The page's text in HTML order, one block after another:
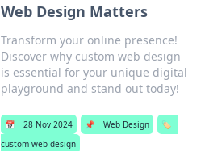
Web Design Matters
Transform your online presence!
Discover why custom web design
is essential for your unique digital
playground and stand out today!
📅 28 Nov 2024 📌 Web Design
🏷️
custom web design